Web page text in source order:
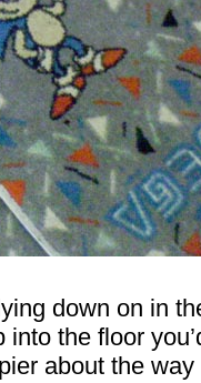
down on in
the floor
about the